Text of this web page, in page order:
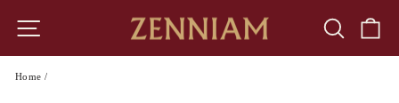
content
SITE NAVIGATION SEARCH
Home /